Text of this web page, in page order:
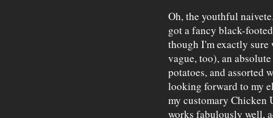
Oh, the youthful
got a fancy black-
though I'm exactly sure
vague, too), an
potatoes, and assorted
looking forward to my
my customary Chicken
works fabulously well,